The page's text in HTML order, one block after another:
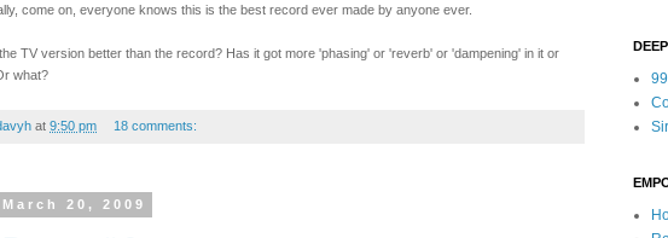
come on, everyone knows this is the best record ever made by anyone ever.
TV version better than the record? Has it got more 'phasing' or 'reverb' or 'dampening' in it or
what?
at 9:50 pm 18 comments:
20, 2009